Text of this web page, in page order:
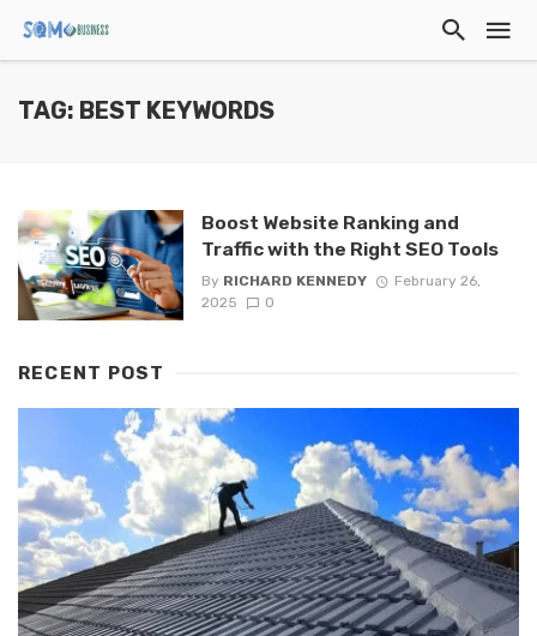
TAG: BEST KEYWORDS
Boost Website Ranking and
Traffic with the Right SEO Tools
By RICHARD KENNEDY
February 26,
2025
0
RECENT POST